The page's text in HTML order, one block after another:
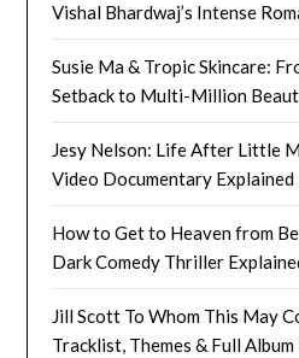
Vishal Bhardwaj’s Intense
Susie Ma & Tropic Skincare:
Setback to Multi-Million
Jesy Nelson: Life After Little
Video Documentary Explained
How to Get to Heaven from
Dark Comedy Thriller
Jill Scott To Whom This May
Tracklist, Themes & Full